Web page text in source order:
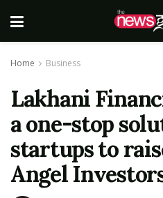
Home Business
Lakhani
a one-stop
startups to
Angel